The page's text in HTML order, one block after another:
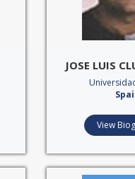
JOSE LUIS
View